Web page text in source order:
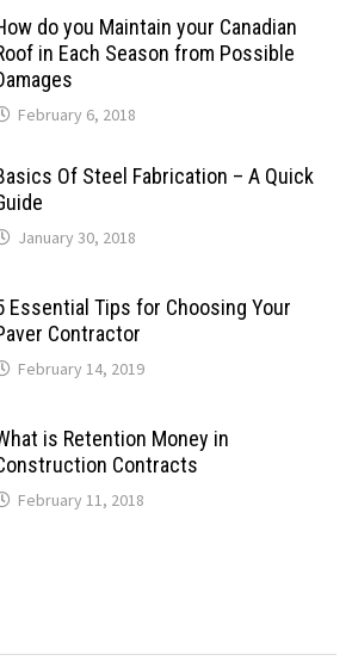
do you Maintain your Canadian
in Each Season from Possible
February 6, 2018
Of Steel Fabrication – A Quick
January 30, 2018
Essential Tips for Choosing Your
Contractor
February 14, 2019
is Retention Money in
Contracts
February 11, 2018